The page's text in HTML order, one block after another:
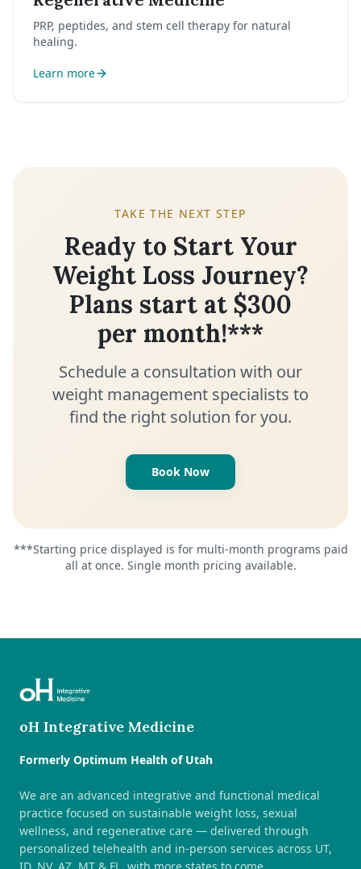
PRP, peptides, and stem cell therapy for natural
healing.
Learn more
TAKE THE NEXT STEP
Ready to Start Your
Weight Loss Journey?
Plans start at $300
per month!***
Schedule a consultation with our
weight management specialists to
find the right solution for you.
Book Now
***Starting price displayed is for multi-month programs paid
all at once. Single month pricing available.
oH Integrative Medicine
Formerly Optimum Health of Utah
We are an advanced integrative and functional medical
practice focused on sustainable weight loss, sexual
wellness, and regenerative care — delivered through
personalized telehealth and in-person services across UT,